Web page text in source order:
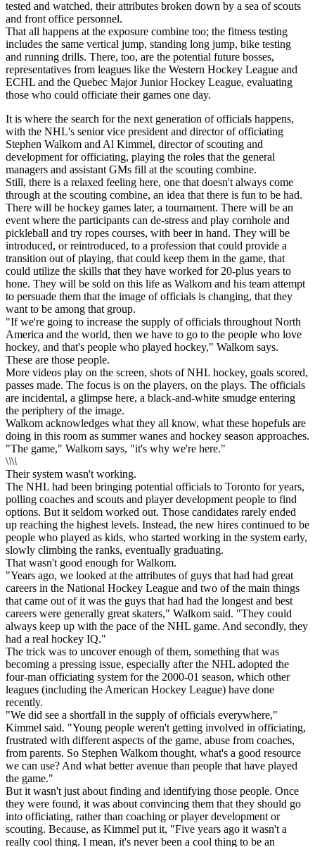
tested and watched, their attributes broken down by a sea of scouts
and front office personnel.
That all happens at the exposure combine too; the fitness testing
includes the same vertical jump, standing long jump, bike testing
and running drills. There, too, are the potential future bosses,
representatives from leagues like the Western Hockey League and
ECHL and the Quebec Major Junior Hockey League, evaluating
those who could officiate their games one day.
It is where the search for the next generation of officials happens,
with the NHL's senior vice president and director of officiating
Stephen Walkom and Al Kimmel, director of scouting and
development for officiating, playing the roles that the general
managers and assistant GMs fill at the scouting combine.
Still, there is a relaxed feeling here, one that doesn't always come
through at the scouting combine, an idea that there is fun to be had.
There will be hockey games later, a tournament. There will be an
event where the participants can de-stress and play cornhole and
pickleball and try ropes courses, with beer in hand. They will be
introduced, or reintroduced, to a profession that could provide a
transition out of playing, that could keep them in the game, that
could utilize the skills that they have worked for 20-plus years to
hone. They will be sold on this life as Walkom and his team attempt
to persuade them that the image of officials is changing, that they
want to be among that group.
"If we're going to increase the supply of officials throughout North
America and the world, then we have to go to the people who love
hockey, and that's people who played hockey," Walkom says.
These are those people.
More videos play on the screen, shots of NHL hockey, goals scored,
passes made. The focus is on the players, on the plays. The officials
are incidental, a glimpse here, a black-and-white smudge entering
the periphery of the image.
Walkom acknowledges what they all know, what these hopefuls are
doing in this room as summer wanes and hockey season approaches.
"The game," Walkom says, "it's why we're here."
\\\\
Their system wasn't working.
The NHL had been bringing potential officials to Toronto for years,
polling coaches and scouts and player development people to find
options. But it seldom worked out. Those candidates rarely ended
up reaching the highest levels. Instead, the new hires continued to be
people who played as kids, who started working in the system early,
slowly climbing the ranks, eventually graduating.
That wasn't good enough for Walkom.
"Years ago, we looked at the attributes of guys that had had great
careers in the National Hockey League and two of the main things
that came out of it was the guys that had had the longest and best
careers were generally great skaters," Walkom said. "They could
always keep up with the pace of the NHL game. And secondly, they
had a real hockey IQ."
The trick was to uncover enough of them, something that was
becoming a pressing issue, especially after the NHL adopted the
four-man officiating system for the 2000-01 season, which other
leagues (including the American Hockey League) have done
recently.
"We did see a shortfall in the supply of officials everywhere,"
Kimmel said. "Young people weren't getting involved in officiating,
frustrated with different aspects of the game, abuse from coaches,
from parents. So Stephen Walkom thought, what's a good resource
we can use? And what better avenue than people that have played
the game."
But it wasn't just about finding and identifying those people. Once
they were found, it was about convincing them that they should go
into officiating, rather than coaching or player development or
scouting. Because, as Kimmel put it, "Five years ago it wasn't a
really cool thing. I mean, it's never been a cool thing to be an